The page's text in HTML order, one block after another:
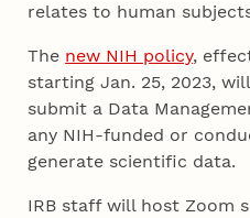
relates to human
The new NIH policy,
starting Jan. 25, 2023,
submit a Data
any NIH-funded or
generate scientific data.
IRB staff will host Zoom